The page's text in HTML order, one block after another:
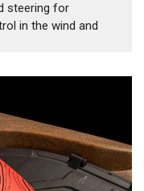
steering for
in the wind and